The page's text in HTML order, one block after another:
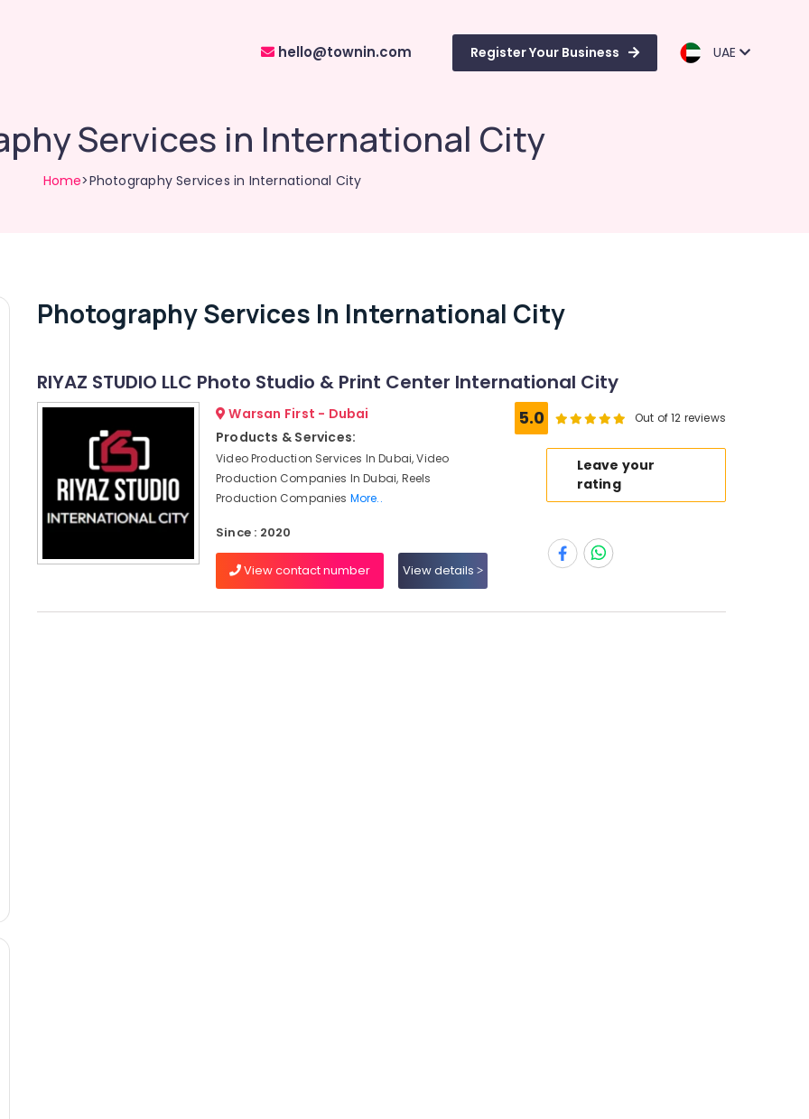
hello@townin.com Register Your Business UAE
Services in International City
Home>Photography Services in International City
Photography Services In International City
RIYAZ STUDIO LLC Photo Studio & Print Center International City
Warsan First - Dubai
Products & Services:
Video Production Services In Dubai, Video
Production Companies In Dubai, Reels
Production Companies More..
Since : 2020
View contact number View details
5.0 Out of 12 reviews
Leave your
rating